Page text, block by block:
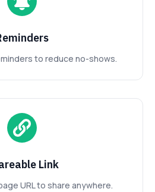
to reduce no-shows.
Link
URL to share anywhere.